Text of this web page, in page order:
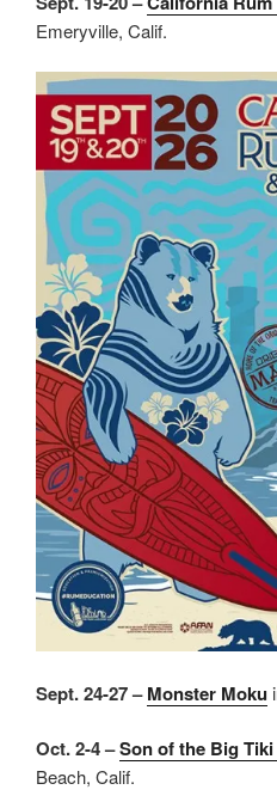
Emeryville, Calif.
Sept. 24-27 –Monster Moku
Oct. 2-4 –Son of the Big
Beach, Calif.